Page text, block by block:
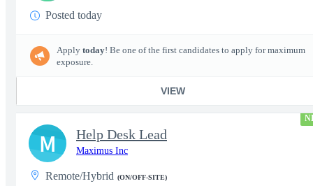
Posted today
Apply today! Be one of the first candidates to apply for maximum
exposure.
VIEW
Help Desk Lead
Maximus Inc
Remote/Hybrid (ON/OFF-SITE)
M